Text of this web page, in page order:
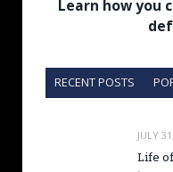
Learn how you
RECENT POSTS
JULY
Life